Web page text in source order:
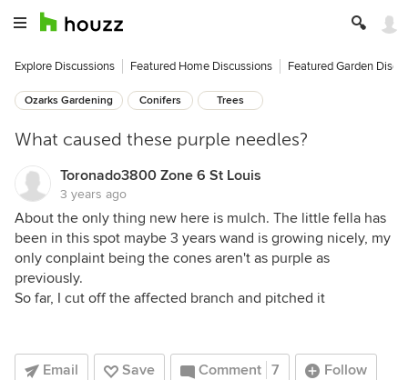
Explore Discussions Featured Home Discussions Featured Garden
Ozarks Gardening Conifers Trees
What caused these purple needles?
Toronado3800 Zone 6 St Louis
3 years ago
About the only thing new here is mulch. The little fella has
been in this spot maybe 3 years wand is growing nicely, my
only conplaint being the cones aren't as purple as
previously.
So far, I cut off the affected branch and pitched it
Email Save Comment 7 Follow